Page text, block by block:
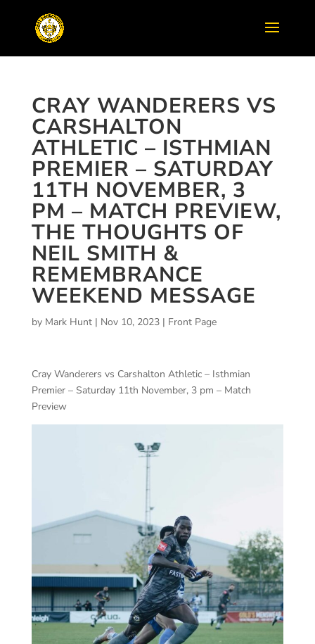
CRAY WANDERERS VS
CARSHALTON
ATHLETIC – ISTHMIAN
PREMIER – SATURDAY
11TH NOVEMBER, 3
PM – MATCH PREVIEW,
THE THOUGHTS OF
NEIL SMITH &
REMEMBRANCE
WEEKEND MESSAGE
by Mark Hunt| Nov 10, 2023| Front Page
Cray Wanderers vs Carshalton Athletic – Isthmian
Premier – Saturday 11th November, 3 pm – Match
Preview